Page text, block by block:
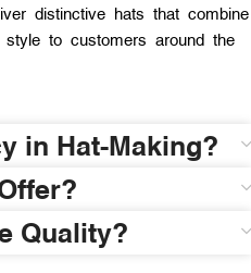
distinctive hats that combine
style to customers around the
in Hat-Making?
Quality?